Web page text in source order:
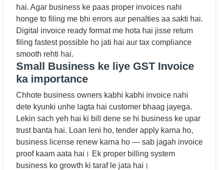
hai. Agar business ke paas proper invoices nahi
honge to filing me bhi errors aur penalties aa sakti hai.
Digital invoice ready format me hota hai jisse return
filing fastest possible ho jati hai aur tax compliance
smooth rehti hai.
Small Business ke liye GST Invoice
ka importance
Chhote business owners kabhi kabhi invoice nahi
dete kyunki unhe lagta hai customer bhaag jayega.
Lekin sach yeh hai ki bill dene se hi business ke upar
trust banta hai. Loan leni ho, tender apply karna ho,
business license renew karna ho — sab jagah invoice
proof kaam aata hai। Ek proper billing system
business ko growth ki taraf le jata hai।